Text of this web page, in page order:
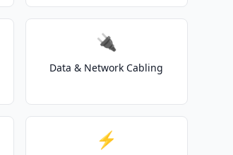
🔌
Data & Network Cabling
⚡